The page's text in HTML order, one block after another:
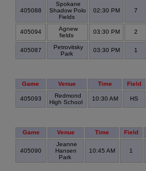
405088
Spokane
Shadow Polo
Fields
02:30 PM 7
405094
Agnew
fields
03:30 PM 2
405087
Petrovitsky
Park
03:30 PM 1
Game Venue Time Field
405093
Redmond
High School
10:30 AM HS
Game Venue Time Field
405090
Jeanne
Hansen
Park
10:45 AM 1